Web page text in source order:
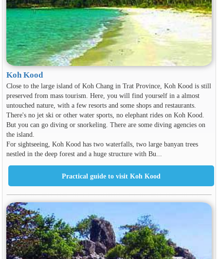
Koh Kood
Close to the large island of Koh Chang in Trat Province, Koh Kood is still
preserved from mass tourism. Here, you will find yourself in a almost
untouched nature, with a few resorts and some shops and restaurants.
There's no jet ski or other water sports, no elephant rides on Koh Kood.
But you can go diving or snorkeling. There are some diving agencies on
the island.
For sightseeing, Koh Kood has two waterfalls, two large banyan trees
nestled in the deep forest and a huge structure with Bu...